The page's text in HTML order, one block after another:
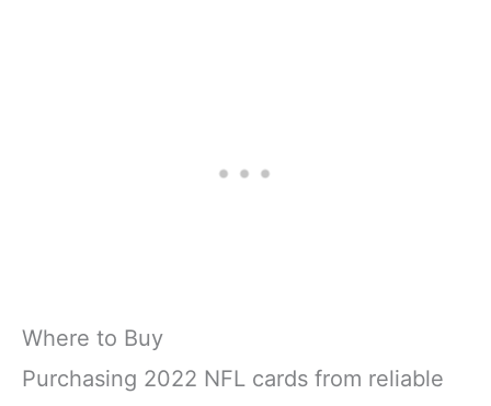
Where to Buy
Purchasing 2022 NFL cards from reliable